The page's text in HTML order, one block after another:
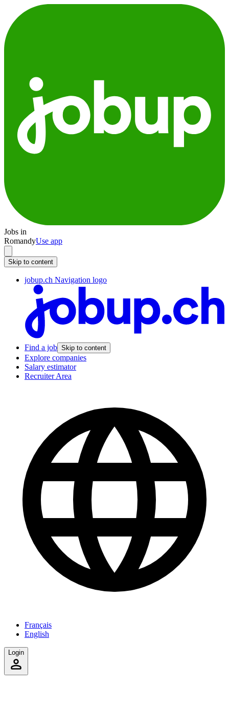
Jobs in
RomandyUse app
Skip to content
jobup.ch Navigation logo
Find a job Skip to content
Explore companies
Salary estimator
Recruiter Area
Français
English
Login